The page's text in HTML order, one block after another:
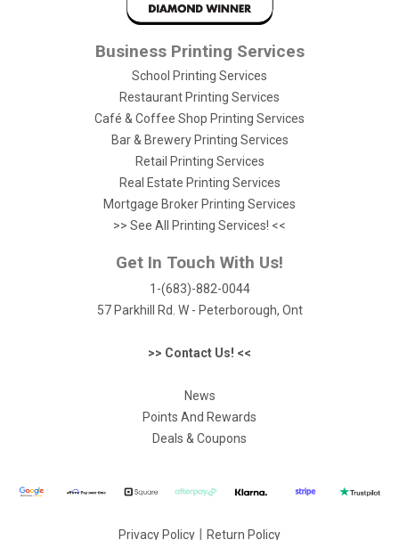
Business Printing Services
School Printing Services
Restaurant Printing Services
Café & Coffee Shop Printing Services
Bar & Brewery Printing Services
Retail Printing Services
Real Estate Printing Services
Mortgage Broker Printing Services
>> See All Printing Services! <<
Get In Touch With Us!
1-(683)-882-0044
57 Parkhill Rd. W - Peterborough, Ont
>> Contact Us! <<
News
Points And Rewards
Deals & Coupons
Privacy Policy | Return Policy